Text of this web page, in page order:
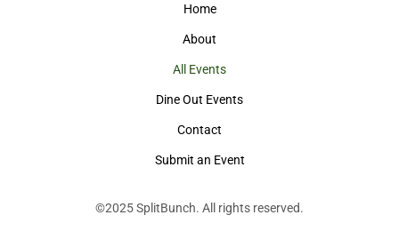
Home
About
All Events
Dine Out Events
Contact
Submit an Event
©2025SplitBunch. All rights reserved.